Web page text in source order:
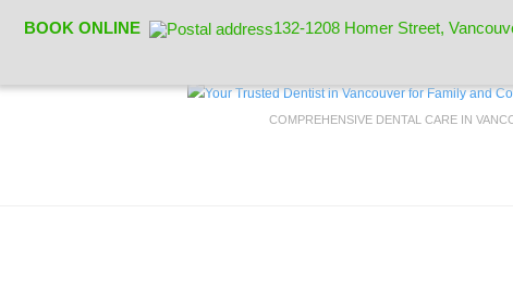
BOOK ONLINE 132-1208 Homer Street,
COMPREHENSIVE DENTAL CARE IN